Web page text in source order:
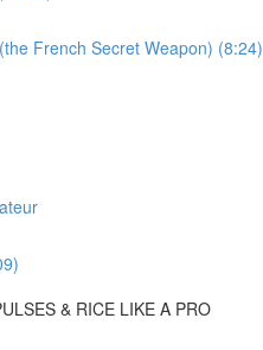
French Secret Weapon) (8:24)
& RICE LIKE A PRO